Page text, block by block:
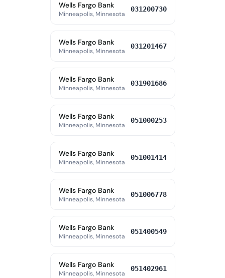
Wells Fargo Bank
Minneapolis, Minnesota
031200730
Wells Fargo Bank
Minneapolis, Minnesota
031201467
Wells Fargo Bank
Minneapolis, Minnesota
031901686
Wells Fargo Bank
Minneapolis, Minnesota
051000253
Wells Fargo Bank
Minneapolis, Minnesota
051001414
Wells Fargo Bank
Minneapolis, Minnesota
051006778
Wells Fargo Bank
Minneapolis, Minnesota
051400549
Wells Fargo Bank
Minneapolis, Minnesota
051402961